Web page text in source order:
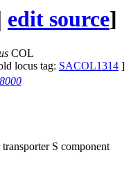
edit source]
COL
locus tag: SACOL1314 ]
S component